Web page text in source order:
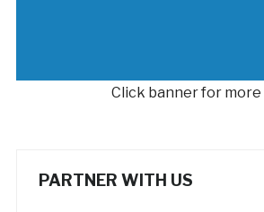
Click banner for more
PARTNER WITH US